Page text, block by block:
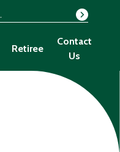
Retiree
Contact
Us